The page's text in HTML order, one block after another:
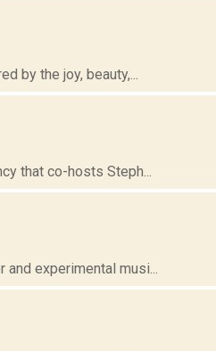
by the joy, beauty,...
that co-hosts Steph...
experimental musi...